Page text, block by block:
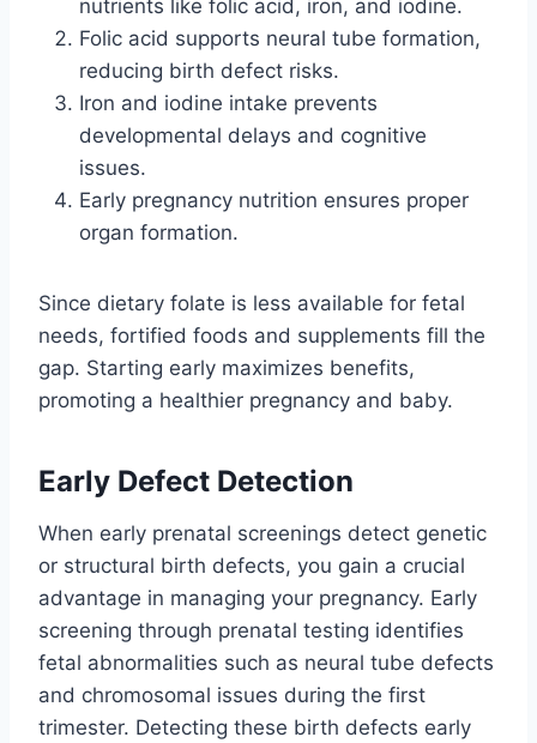
nutrients like folic acid, iron, and iodine.
Folic acid supports neural tube formation,
reducing birth defect risks.
Iron and iodine intake prevents
developmental delays and cognitive
issues.
Early pregnancy nutrition ensures proper
organ formation.
Since dietary folate is less available for fetal
needs, fortified foods and supplements fill the
gap. Starting early maximizes benefits,
promoting a healthier pregnancy and baby.
Early Defect Detection
When early prenatal screenings detect genetic
or structural birth defects, you gain a crucial
advantage in managing your pregnancy. Early
screening through prenatal testing identifies
fetal abnormalities such as neural tube defects
and chromosomal issues during the first
trimester. Detecting these birth defects early